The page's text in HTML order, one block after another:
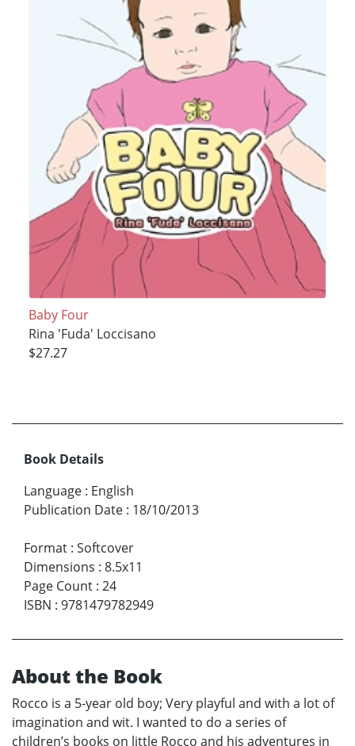
Baby Four
Rina 'Fuda' Loccisano
$27.27
Book Details
Language : English
Publication Date : 18/10/2013
Format : Softcover
Dimensions : 8.5x11
Page Count : 24
ISBN : 9781479782949
About the Book
Rocco is a 5-year old boy; Very playful and with a lot of
imagination and wit. I wanted to do a series of
children’s books on little Rocco and his adventures in